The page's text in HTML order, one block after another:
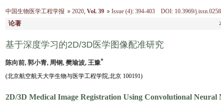
中国生物医学工程学报 2020, Vol. 39 Issue (4):394-403 DOI: 10.3969/
论著
基于深度学习的2D/3D医学图像配准研究
陈向前, 郭小青, 周钢, 樊瑜波, 王豫*
(北京航空航天大学生物与医学工程学院,北京 100191)
2D/3D Medical Image Registration Using Convolutional Neural